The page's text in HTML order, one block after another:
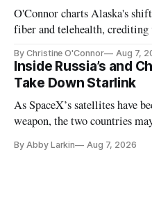
O'Connor charts Alaska's
fiber and telehealth, crediting
By Christine O'Connor Aug 7,
Inside Russia’s and
Take Down Starlink
As SpaceX’s satellites have
weapon, the two countries
By Abby Larkin Aug 7, 2026